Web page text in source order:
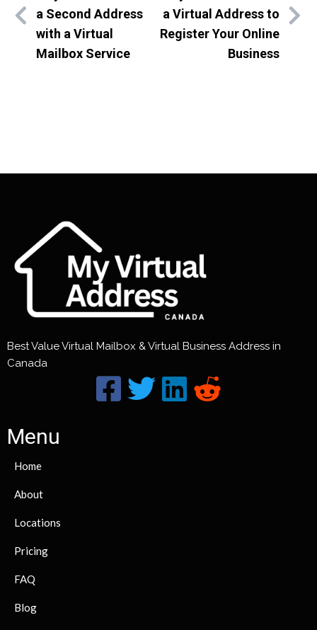
a Second Address
with a Virtual
Mailbox Service
a Virtual Address to
Register Your Online
Business
Best Value Virtual Mailbox & Virtual Business Address in
Canada
Menu
Home
About
Locations
Pricing
FAQ
Blog